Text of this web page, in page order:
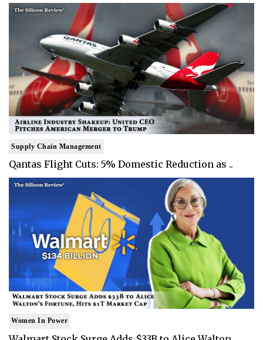
Supply Chain Management
Qantas Flight Cuts: 5% Domestic Reduction as ..
Women In Power